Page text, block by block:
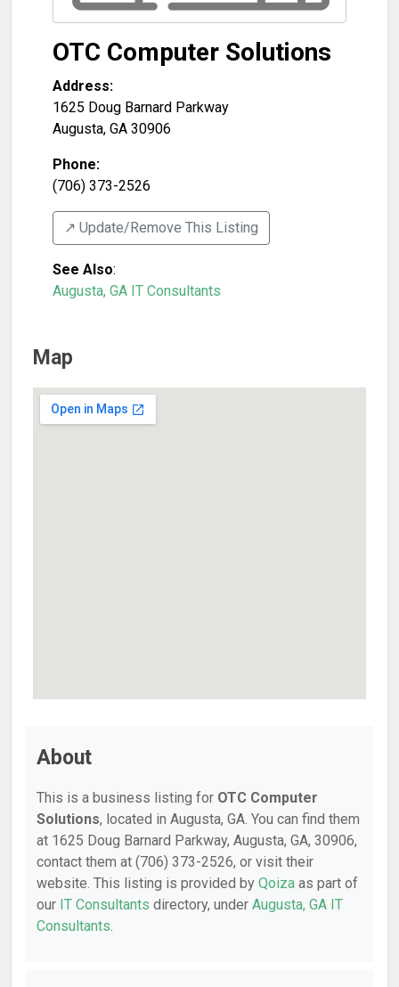
OTC Computer Solutions
Address:
1625 Doug Barnard Parkway
Augusta, GA 30906
Phone:
(706) 373-2526
↗️ Update/Remove This Listing
See Also:
Augusta, GA IT Consultants
Map
About
This is a business listing for OTC Computer
Solutions, located in Augusta, GA. You can find them
at 1625 Doug Barnard Parkway, Augusta, GA, 30906,
contact them at (706) 373-2526, or visit their
website. This listing is provided by Qoiza as part of
our IT Consultants directory, under Augusta, GA IT
Consultants.